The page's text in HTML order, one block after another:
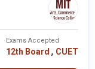
Exams Accepted
12th Board , CUET